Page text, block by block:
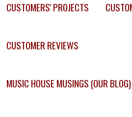
CUSTOMERS' PROJECTS
CUSTOMER REVIEWS
MUSIC HOUSE MUSINGS (OUR BLOG)